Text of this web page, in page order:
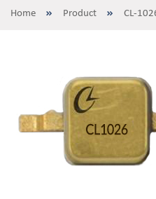
Home Product CL-